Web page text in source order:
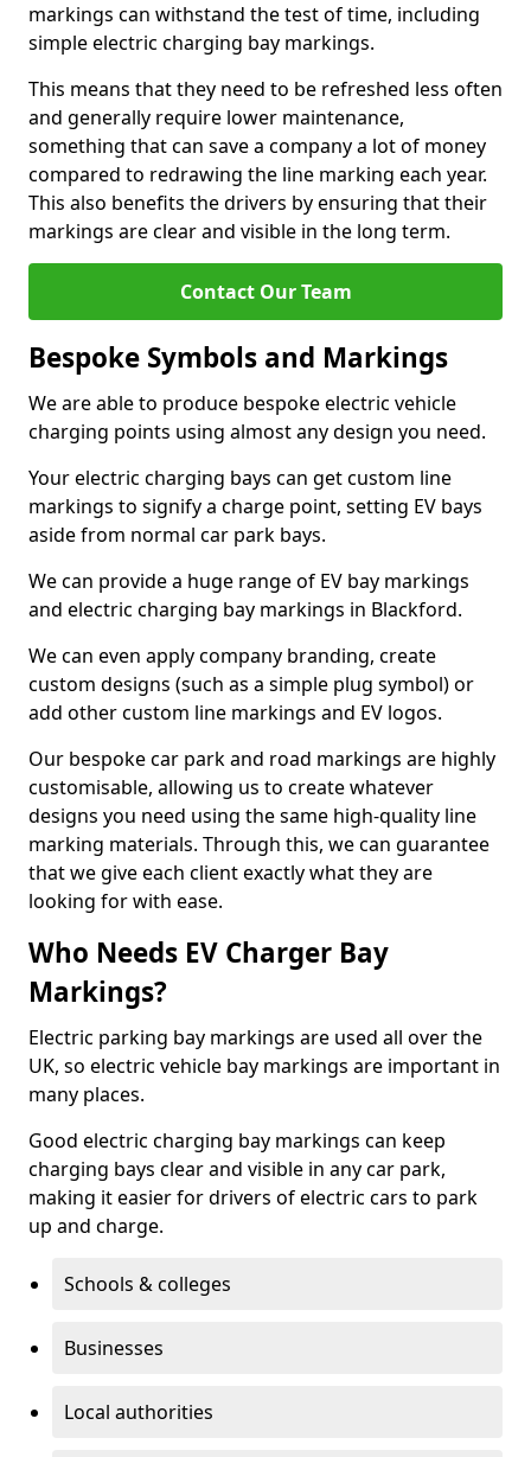
markings can withstand the test of time, including
simple electric charging bay markings.
This means that they need to be refreshed less often
and generally require lower maintenance,
something that can save a company a lot of money
compared to redrawing the line marking each year.
This also benefits the drivers by ensuring that their
markings are clear and visible in the long term.
Contact Our Team
Bespoke Symbols and Markings
We are able to produce bespoke electric vehicle
charging points using almost any design you need.
Your electric charging bays can get custom line
markings to signify a charge point, setting EV bays
aside from normal car park bays.
We can provide a huge range of EV bay markings
and electric charging bay markings in Blackford.
We can even apply company branding, create
custom designs (such as a simple plug symbol) or
add other custom line markings and EV logos.
Our bespoke car park and road markings are highly
customisable, allowing us to create whatever
designs you need using the same high-quality line
marking materials. Through this, we can guarantee
that we give each client exactly what they are
looking for with ease.
Who Needs EV Charger Bay
Markings?
Electric parking bay markings are used all over the
UK, so electric vehicle bay markings are important in
many places.
Good electric charging bay markings can keep
charging bays clear and visible in any car park,
making it easier for drivers of electric cars to park
up and charge.
Schools & colleges
Businesses
Local authorities